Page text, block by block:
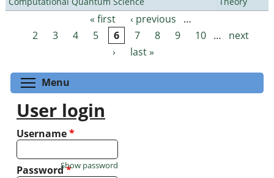
Pages « first ‹ previous
…
2
3 4 5 6 7 8 9 10 …
next
›
last »
Menu
User login
Username*
Password*
Show password